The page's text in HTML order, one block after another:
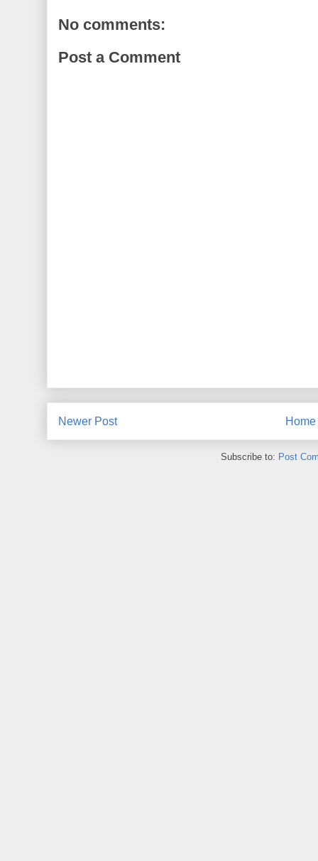
No comments:
Post a Comment
Newer Post Home
Subscribe to: Post